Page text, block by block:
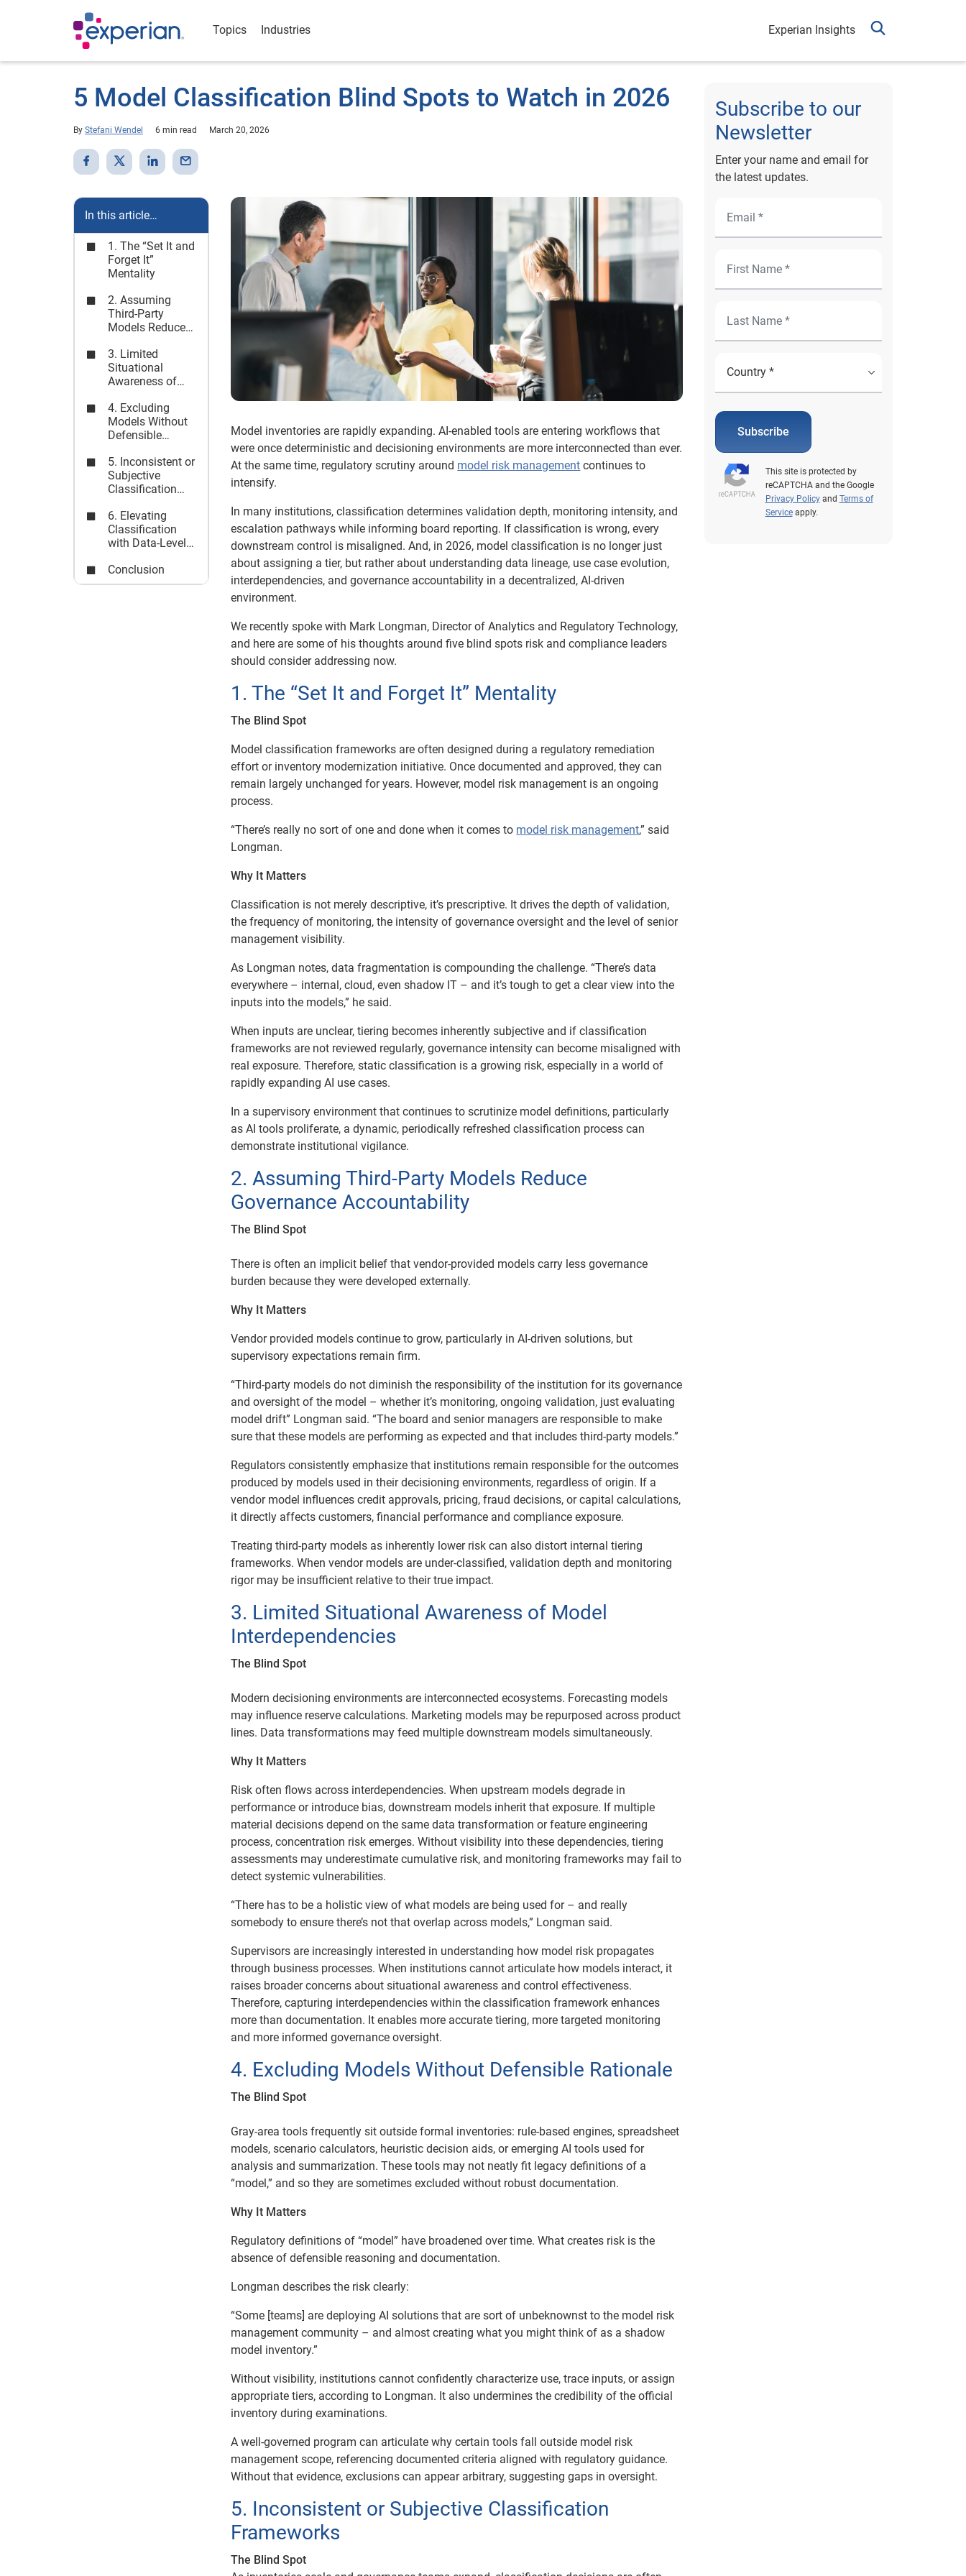
Topics Industries Experian Insights
5 Model Classification Blind Spots to Watch in 2026
By Stefani Wendel 6 min read March 20, 2026
In this article…
1. The “Set It and
Forget It”
Mentality
2. Assuming
Third-Party
Models Reduce
Accountability
3. Limited
Situational
Awareness of
Interdependencies
4. Excluding
Models Without
Defensible
5. Inconsistent or
Subjective
Classification
6. Elevating
Classification
with Data-Level
Conclusion
Model inventories are rapidly expanding. AI-enabled tools are entering workflows that
were once deterministic and decisioning environments are more interconnected than ever.
At the same time, regulatory scrutiny around model risk management continues to
intensify.
In many institutions, classification determines validation depth, monitoring intensity, and
escalation pathways while informing board reporting. If classification is wrong, every
downstream control is misaligned. And, in 2026, model classification is no longer just
about assigning a tier, but rather about understanding data lineage, use case evolution,
interdependencies, and governance accountability in a decentralized, AI-driven
environment.
We recently spoke with Mark Longman, Director of Analytics and Regulatory Technology,
and here are some of his thoughts around five blind spots risk and compliance leaders
should consider addressing now.
1. The “Set It and Forget It” Mentality
The Blind Spot
Model classification frameworks are often designed during a regulatory remediation
effort or inventory modernization initiative. Once documented and approved, they can
remain largely unchanged for years. However, model risk management is an ongoing
process.
“There’s really no sort of one and done when it comes to model risk management,” said
Longman.
Why It Matters
Classification is not merely descriptive, it’s prescriptive. It drives the depth of validation,
the frequency of monitoring, the intensity of governance oversight and the level of senior
management visibility.
As Longman notes, data fragmentation is compounding the challenge. “There’s data
everywhere – internal, cloud, even shadow IT – and it’s tough to get a clear view into the
inputs into the models,” he said.
When inputs are unclear, tiering becomes inherently subjective and if classification
frameworks are not reviewed regularly, governance intensity can become misaligned with
real exposure. Therefore, static classification is a growing risk, especially in a world of
rapidly expanding AI use cases.
In a supervisory environment that continues to scrutinize model definitions, particularly
as AI tools proliferate, a dynamic, periodically refreshed classification process can
demonstrate institutional vigilance.
2. Assuming Third-Party Models Reduce
Governance Accountability
The Blind Spot
There is often an implicit belief that vendor-provided models carry less governance
burden because they were developed externally.
Why It Matters
Vendor provided models continue to grow, particularly in AI-driven solutions, but
supervisory expectations remain firm.
“Third-party models do not diminish the responsibility of the institution for its governance
and oversight of the model – whether it’s monitoring, ongoing validation, just evaluating
model drift” Longman said. “The board and senior managers are responsible to make
sure that these models are performing as expected and that includes third-party models.”
Regulators consistently emphasize that institutions remain responsible for the outcomes
produced by models used in their decisioning environments, regardless of origin. If a
vendor model influences credit approvals, pricing, fraud decisions, or capital calculations,
it directly affects customers, financial performance and compliance exposure.
Treating third-party models as inherently lower risk can also distort internal tiering
frameworks. When vendor models are under-classified, validation depth and monitoring
rigor may be insufficient relative to their true impact.
3. Limited Situational Awareness of Model
Interdependencies
The Blind Spot
Modern decisioning environments are interconnected ecosystems. Forecasting models
may influence reserve calculations. Marketing models may be repurposed across product
lines. Data transformations may feed multiple downstream models simultaneously.
Why It Matters
Risk often flows across interdependencies. When upstream models degrade in
performance or introduce bias, downstream models inherit that exposure. If multiple
material decisions depend on the same data transformation or feature engineering
process, concentration risk emerges. Without visibility into these dependencies, tiering
assessments may underestimate cumulative risk, and monitoring frameworks may fail to
detect systemic vulnerabilities.
“There has to be a holistic view of what models are being used for – and really
somebody to ensure there’s not that overlap across models,” Longman said.
Supervisors are increasingly interested in understanding how model risk propagates
through business processes. When institutions cannot articulate how models interact, it
raises broader concerns about situational awareness and control effectiveness.
Therefore, capturing interdependencies within the classification framework enhances
more than documentation. It enables more accurate tiering, more targeted monitoring
and more informed governance oversight.
4. Excluding Models Without Defensible Rationale
The Blind Spot
Gray-area tools frequently sit outside formal inventories: rule-based engines, spreadsheet
models, scenario calculators, heuristic decision aids, or emerging AI tools used for
analysis and summarization. These tools may not neatly fit legacy definitions of a
“model,” and so they are sometimes excluded without robust documentation.
Why It Matters
Regulatory definitions of “model” have broadened over time. What creates risk is the
absence of defensible reasoning and documentation.
Longman describes the risk clearly:
“Some [teams] are deploying AI solutions that are sort of unbeknownst to the model risk
management community – and almost creating what you might think of as a shadow
model inventory.”
Without visibility, institutions cannot confidently characterize use, trace inputs, or assign
appropriate tiers, according to Longman. It also undermines the credibility of the official
inventory during examinations.
A well-governed program can articulate why certain tools fall outside model risk
management scope, referencing documented criteria aligned with regulatory guidance.
Without that evidence, exclusions can appear arbitrary, suggesting gaps in oversight.
5. Inconsistent or Subjective Classification
Frameworks
The Blind Spot
Subscribe to our
Newsletter
Enter your name and email for
the latest updates.
Subscribe
This site is protected by
reCAPTCHA and the Google
Privacy Policyand Terms of
Serviceapply.